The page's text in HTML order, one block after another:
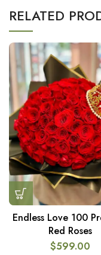
RELATED
Endless Love 100
Red Roses
$599.00